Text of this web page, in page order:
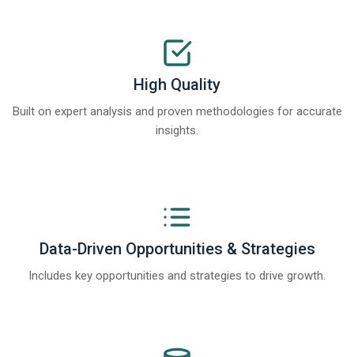
High Quality
Built on expert analysis and proven methodologies for accurate
insights.
Data-Driven Opportunities & Strategies
Includes key opportunities and strategies to drive growth.